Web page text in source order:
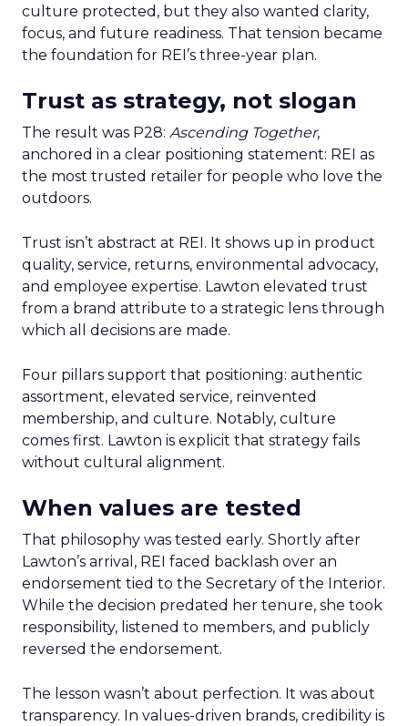
culture protected, but they also wanted clarity,
focus, and future readiness. That tension became
the foundation for REI’s three-year plan.
Trust as strategy, not slogan
The result was P28: Ascending Together,
anchored in a clear positioning statement: REI as
the most trusted retailer for people who love the
outdoors.
Trust isn’t abstract at REI. It shows up in product
quality, service, returns, environmental advocacy,
and employee expertise. Lawton elevated trust
from a brand attribute to a strategic lens through
which all decisions are made.
Four pillars support that positioning: authentic
assortment, elevated service, reinvented
membership, and culture. Notably, culture
comes first. Lawton is explicit that strategy fails
without cultural alignment.
When values are tested
That philosophy was tested early. Shortly after
Lawton’s arrival, REI faced backlash over an
endorsement tied to the Secretary of the Interior.
While the decision predated her tenure, she took
responsibility, listened to members, and publicly
reversed the endorsement.
The lesson wasn’t about perfection. It was about
transparency. In values-driven brands, credibility is